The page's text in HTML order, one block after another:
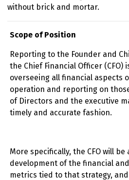
without brick and mortar.
Scope of Position
Reporting to the Founder and
the Chief Financial Officer (CFO)
overseeing all financial aspects
operation and reporting on
of Directors and the executive
timely and accurate fashion.
More specifically, the CFO will
development of the financial
metrics tied to that strategy,